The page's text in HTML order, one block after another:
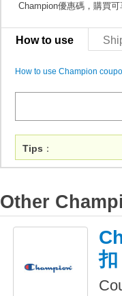
Champion優惠碼，購買
How to use
How to use Champion
Tips ：
Other
扣